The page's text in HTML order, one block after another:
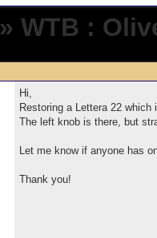
» WTB :
Hi,
Restoring a Lettera 22
The left knob is there, but
Let me know if anyone has
Thank you!